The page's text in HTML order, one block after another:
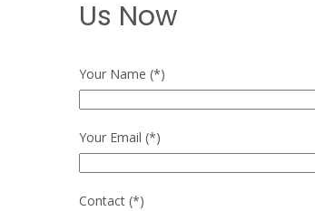
Us Now
Your Name (*)
Your Email (*)
Contact (*)